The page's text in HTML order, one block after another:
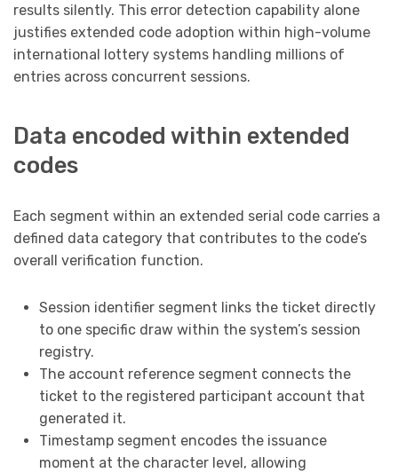
results silently. This error detection capability alone
justifies extended code adoption within high-volume
international lottery systems handling millions of
entries across concurrent sessions.
Data encoded within extended
codes
Each segment within an extended serial code carries a
defined data category that contributes to the code’s
overall verification function.
Session identifier segment links the ticket directly
to one specific draw within the system’s session
registry.
The account reference segment connects the
ticket to the registered participant account that
generated it.
Timestamp segment encodes the issuance
moment at the character level, allowing